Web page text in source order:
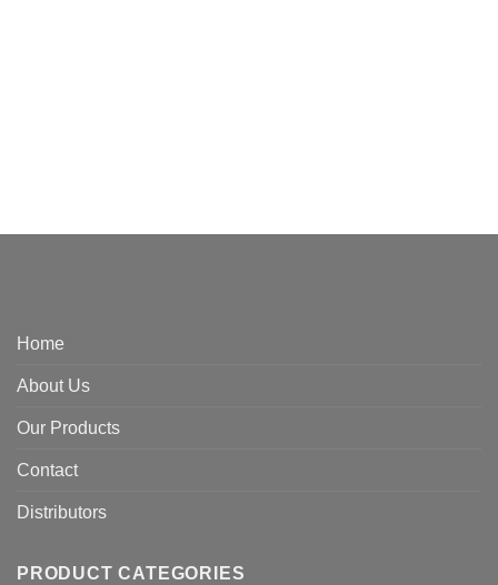
Home
About Us
Our Products
Contact
Distributors
PRODUCT CATEGORIES